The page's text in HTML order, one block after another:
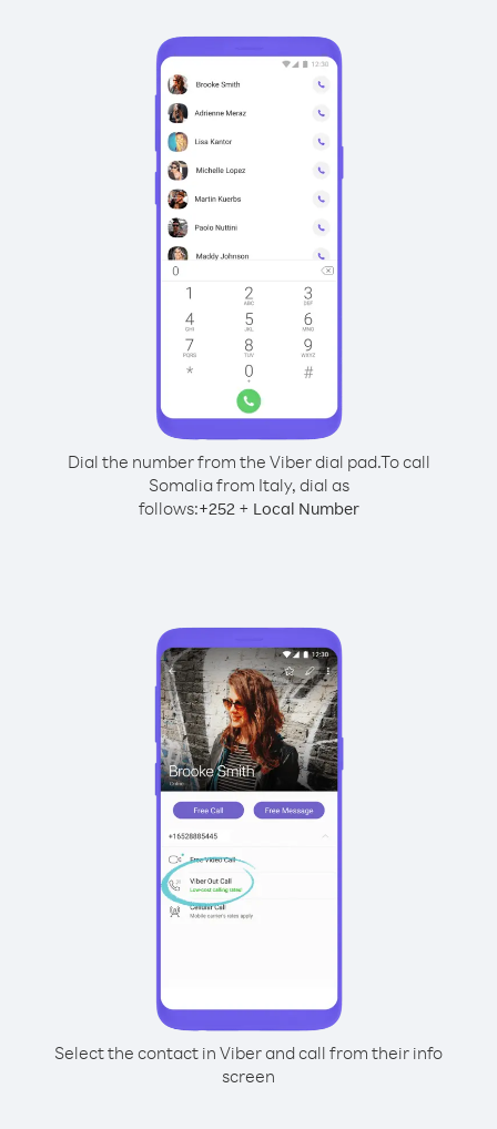
Dial the number from the Viber dial pad.To call
Somalia from Italy, dial as
follows:+252+ Local Number
Select the contact in Viber and call from their info
screen